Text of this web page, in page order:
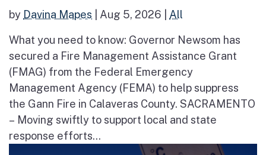
by Davina Mapes Aug 5, 2026 All
What you need to know: Governor Newsom has
secured a Fire Management Assistance Grant
(FMAG) from the Federal Emergency
Management Agency (FEMA) to help suppress
the Gann Fire in Calaveras County. SACRAMENTO
– Moving swiftly to support local and state
response efforts...